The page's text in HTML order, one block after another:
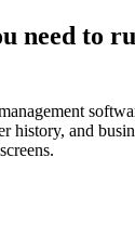
need to
history, and